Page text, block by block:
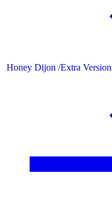
Honey Dijon /Extra Version